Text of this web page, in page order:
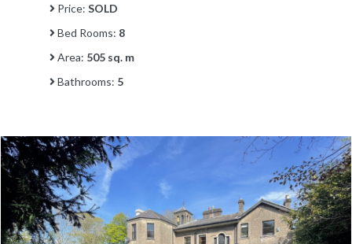
Price: SOLD
Bed Rooms: 8
Area: 505 sq. m
Bathrooms: 5